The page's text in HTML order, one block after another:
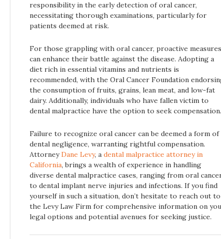
responsibility in the early detection of oral cancer,
necessitating thorough examinations, particularly for
patients deemed at risk.
For those grappling with oral cancer, proactive measures
can enhance their battle against the disease. Adopting a
diet rich in essential vitamins and nutrients is
recommended, with the Oral Cancer Foundation
the consumption of fruits, grains, lean meat, and low-fat
dairy. Additionally, individuals who have fallen victim to
dental malpractice have the option to seek compensation.
Failure to recognize oral cancer can be deemed a form of
dental negligence, warranting rightful compensation.
AttorneyDane Levy, a dental malpractice attorney in
California, brings a wealth of experience in handling
diverse dental malpractice cases, ranging from oral
to dental implant nerve injuries and infections. If you find
yourself in such a situation, don’t hesitate to reach out to
the Levy Law Firm for comprehensive information on
legal options and potential avenues for seeking justice.